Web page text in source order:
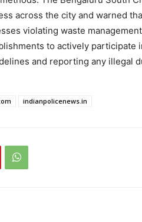
across the city and warned
violating waste
to actively participate
and reporting any illegal
indianpolicenews.in